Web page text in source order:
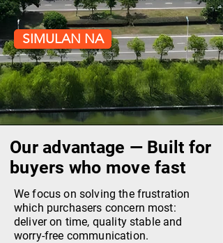
SIMULAN NA
Our advantage — Built for
buyers who move fast
We focus on solving the frustration
which purchasers concern most:
deliver on time, quality stable and
worry-free communication.